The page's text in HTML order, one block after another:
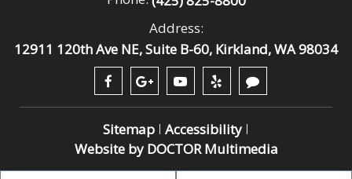
Address:
12911 120th Ave NE, Suite B-60, Kirkland, WA 98034
Sitemap| Accessibility|
Website by DOCTOR Multimedia